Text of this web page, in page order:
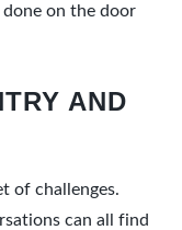
done on the door
AND
of challenges.
can all find